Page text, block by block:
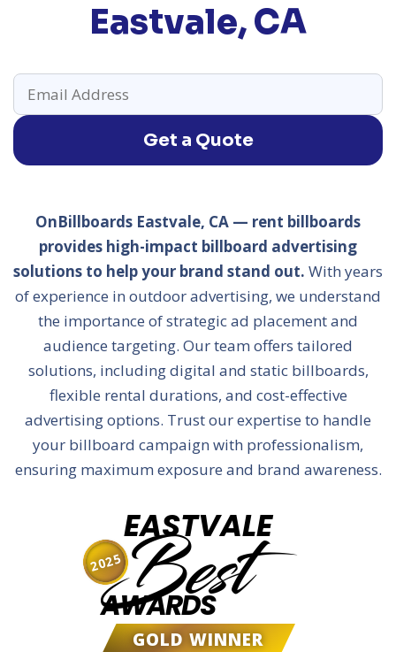
Eastvale, CA
Get a Quote
OnBillboards Eastvale, CA — rent billboards
provides high-impact billboard advertising
solutions to help your brand stand out. With years
of experience in outdoor advertising, we understand
the importance of strategic ad placement and
audience targeting. Our team offers tailored
solutions, including digital and static billboards,
flexible rental durations, and cost-effective
advertising options. Trust our expertise to handle
your billboard campaign with professionalism,
ensuring maximum exposure and brand awareness.
EASTVALE
Best
AWARDS
GOLD WINNER
2025